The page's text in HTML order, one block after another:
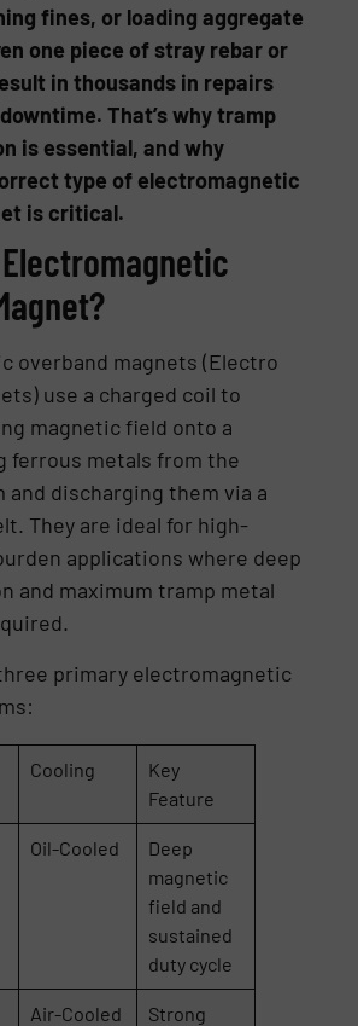
fines, or loading aggregate
one piece of stray rebar or
in thousands in repairs
That’s why tramp
is essential, and why
type of electromagnetic
is critical.
overband magnets (Electro
use a charged coil to
magnetic field onto a
ferrous metals from the
and discharging them via a
They are ideal for high-
applications where deep
and maximum tramp metal
primary electromagnetic
Cooling
Key
Feature
Oil-Cooled
Deep
magnetic
field and
sustained
duty cycle
Air-Cooled
Strong